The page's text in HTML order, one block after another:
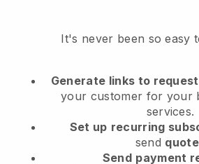
It's never been so easy
Generate links to
your customer for your
services.
Set up recurring
send
Send payment